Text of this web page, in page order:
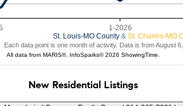
New Residential Listings